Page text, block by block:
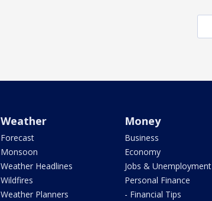
Weather
Forecast
Monsoon
Weather Headlines
Wildfires
Weather Planners
Money
Business
Economy
Jobs & Unemployment
Personal Finance
- Financial Tips